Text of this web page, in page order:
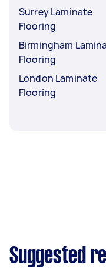
Surrey Laminate
Flooring
Birmingham
Flooring
London Laminate
Flooring
Suggested